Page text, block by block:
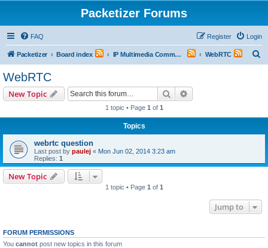
Packetizer Forums
FAQ Login
Register
Packetizer Board index IP Multimedia Communications (VoIP, Videoconferencing, etc.) WebRTC
WebRTC
New Topic Search
1 topic • Page 1 of 1
Topics
webrtc question
Last post by paulej « Mon Jun 02, 2014 3:23 am
Replies: 1
New Topic
1 topic • Page 1 of 1
Jump to
FORUM PERMISSIONS
You cannot post new topics in this forum